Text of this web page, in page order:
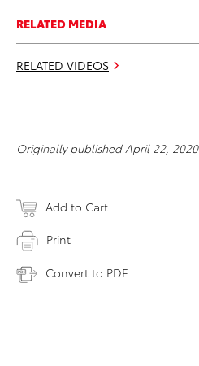
RELATED MEDIA
RELATED VIDEOS
Originally published April 22, 2020
Add to Cart
Print
Convert to PDF